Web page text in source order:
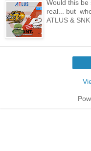
Would this be
real... but
ATLUS &